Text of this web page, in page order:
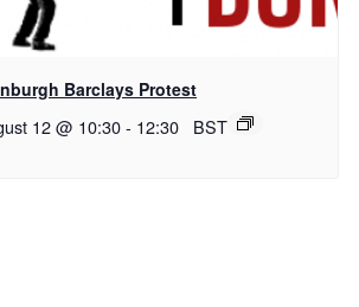
Barclays Protest
12 @ 10:30- 12:30 BST